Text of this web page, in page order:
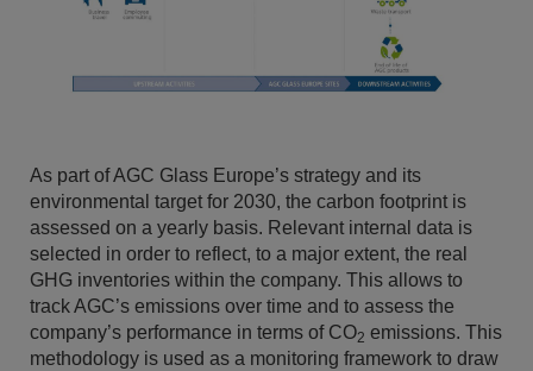
As part of AGC Glass Europe’s strategy and its
environmental target for 2030, the carbon footprint is
assessed on a yearly basis. Relevant internal data is
selected in order to reflect, to a major extent, the real
GHG inventories within the company. This allows to
track AGC’s emissions over time and to assess the
company’s performance in terms of CO2 emissions. This
methodology is used as a monitoring framework to draw